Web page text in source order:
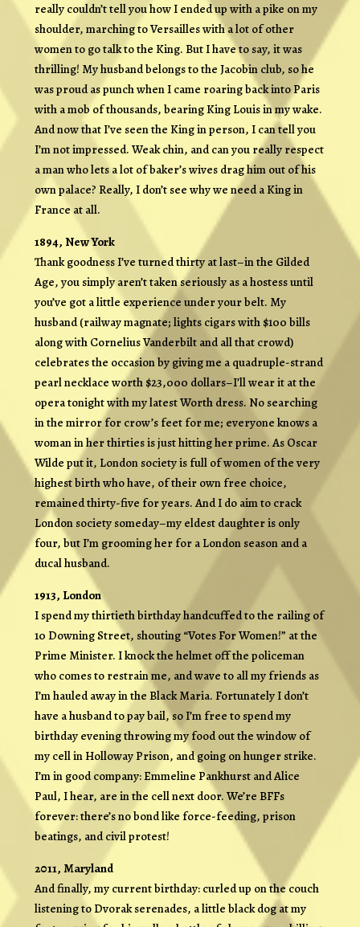
really couldn’t tell you how I ended up with a pike on my
shoulder, marching to Versailles with a lot of other
women to go talk to the King. But I have to say, it was
thrilling! My husband belongs to the Jacobin club, so he
was proud as punch when I came roaring back into Paris
with a mob of thousands, bearing King Louis in my wake.
And now that I’ve seen the King in person, I can tell you
I’m not impressed. Weak chin, and can you really respect
a man who lets a lot of baker’s wives drag him out of his
own palace? Really, I don’t see why we need a King in
France at all.
1894, New York
Thank goodness I’ve turned thirty at last–in the Gilded
Age, you simply aren’t taken seriously as a hostess until
you’ve got a little experience under your belt. My
husband (railway magnate; lights cigars with $100 bills
along with Cornelius Vanderbilt and all that crowd)
celebrates the occasion by giving me a quadruple-strand
pearl necklace worth $23,000 dollars–I’ll wear it at the
opera tonight with my latest Worth dress. No searching
in the mirror for crow’s feet for me; everyone knows a
woman in her thirties is just hitting her prime. As Oscar
Wilde put it, London society is full of women of the very
highest birth who have, of their own free choice,
remained thirty-five for years. And I do aim to crack
London society someday–my eldest daughter is only
four, but I’m grooming her for a London season and a
ducal husband.
1913, London
I spend my thirtieth birthday handcuffed to the railing of
10 Downing Street, shouting “Votes For Women!” at the
Prime Minister. I knock the helmet off the policeman
who comes to restrain me, and wave to all my friends as
I’m hauled away in the Black Maria. Fortunately I don’t
have a husband to pay bail, so I’m free to spend my
birthday evening throwing my food out the window of
my cell in Holloway Prison, and going on hunger strike.
I’m in good company: Emmeline Pankhurst and Alice
Paul, I hear, are in the cell next door. We’re BFFs
forever: there’s no bond like force-feeding, prison
beatings, and civil protest!
2011, Maryland
And finally, my current birthday: curled up on the couch
listening to Dvorak serenades, a little black dog at my